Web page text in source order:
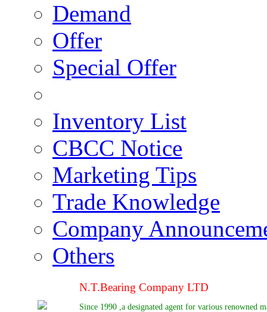
Demand
Offer
Special Offer
Inventory List
CBCC Notice
Marketing Tips
Trade Knowledge
Company
Others
N.T.Bearing Company LTD
Since 1990 ,a designated agent for various renowned